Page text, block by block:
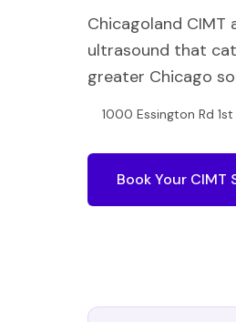
Chicagoland
ultrasound that
greater Chicago
1000 Essington Rd
Book Your CIMT